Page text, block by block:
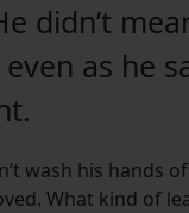
didn’t
as he
wash his hands
What kind of